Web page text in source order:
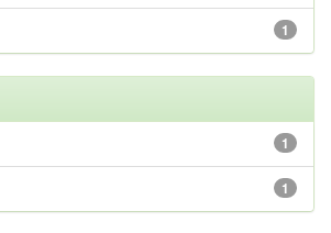
1
1
1